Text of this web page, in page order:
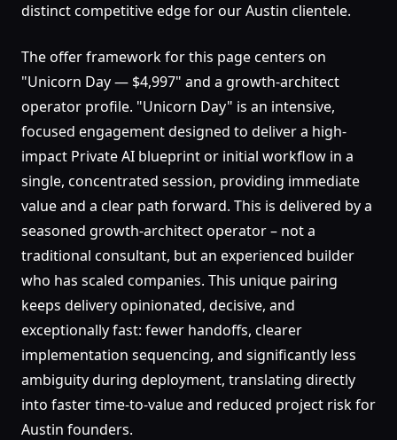
distinct competitive edge for our Austin clientele.
The offer framework for this page centers on
"Unicorn Day — $4,997" and a growth-architect
operator profile. "Unicorn Day" is an intensive,
focused engagement designed to deliver a high-
impact Private AI blueprint or initial workflow in a
single, concentrated session, providing immediate
value and a clear path forward. This is delivered by a
seasoned growth-architect operator – not a
traditional consultant, but an experienced builder
who has scaled companies. This unique pairing
keeps delivery opinionated, decisive, and
exceptionally fast: fewer handoffs, clearer
implementation sequencing, and significantly less
ambiguity during deployment, translating directly
into faster time-to-value and reduced project risk for
Austin founders.